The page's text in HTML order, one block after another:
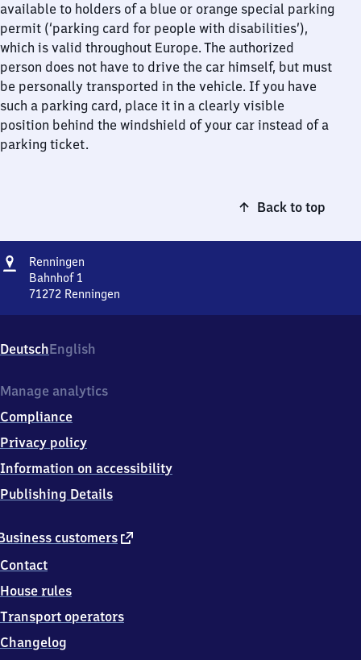
available to holders of a blue or orange special parking
permit (‘parking card for people with disabilities’),
which is valid throughout Europe. The authorized
person does not have to drive the car himself, but must
be personally transported in the vehicle. If you have
such a parking card, place it in a clearly visible
position behind the windshield of your car instead of a
parking ticket.
Back to top
Address
Renningen
Bahnhof 1
71272 Renningen
1,
7
2
2
Renningen
DeutschEnglish
customers external
Contact
House rules
Transport operators
Changelog
Manage analytics
Compliance
Privacy policy
Information on accessibility
Publishing Details